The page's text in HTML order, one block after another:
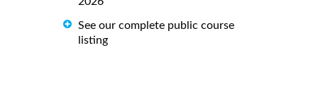
See our complete public course
listing